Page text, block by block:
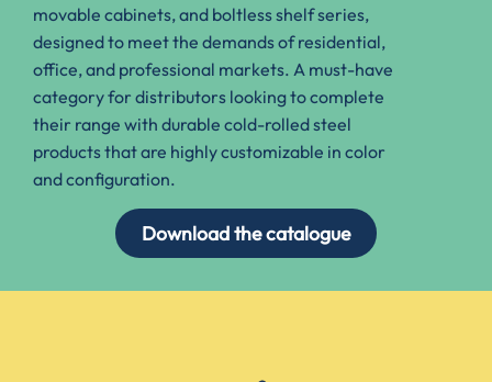
movable cabinets, and boltless shelf series,
designedto meet the demands of residential,
office, and professional markets. A must-have
category for distributors looking to complete
their range with durable cold-rolled steel
productsthat are highly customizable in color
and configuration.
Download the catalogue